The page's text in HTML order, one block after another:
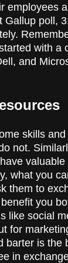
employees
Gallup poll,
with a
and
skills
not.
what you
them to
you
like social
for
barter is the
in